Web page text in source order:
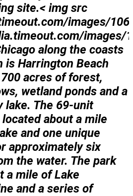
site.< img src
images/
images/
along the coasts
is Harrington Beach
acres of forest,
wetland ponds and a
lake. The 69-unit
about a mile
and one unique
approximately six
the water. The park
a mile of Lake
and a series of